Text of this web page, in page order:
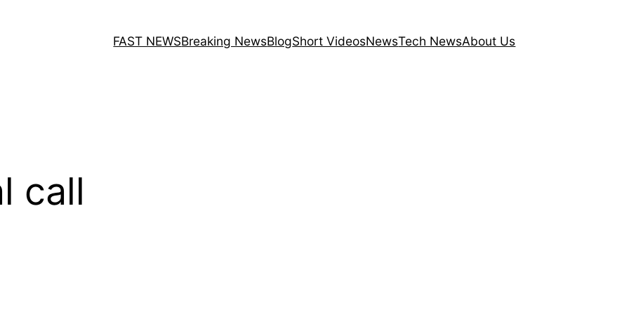
FAST NEWSBreaking NewsBlogShort VideosNewsTech NewsAbout Us
call